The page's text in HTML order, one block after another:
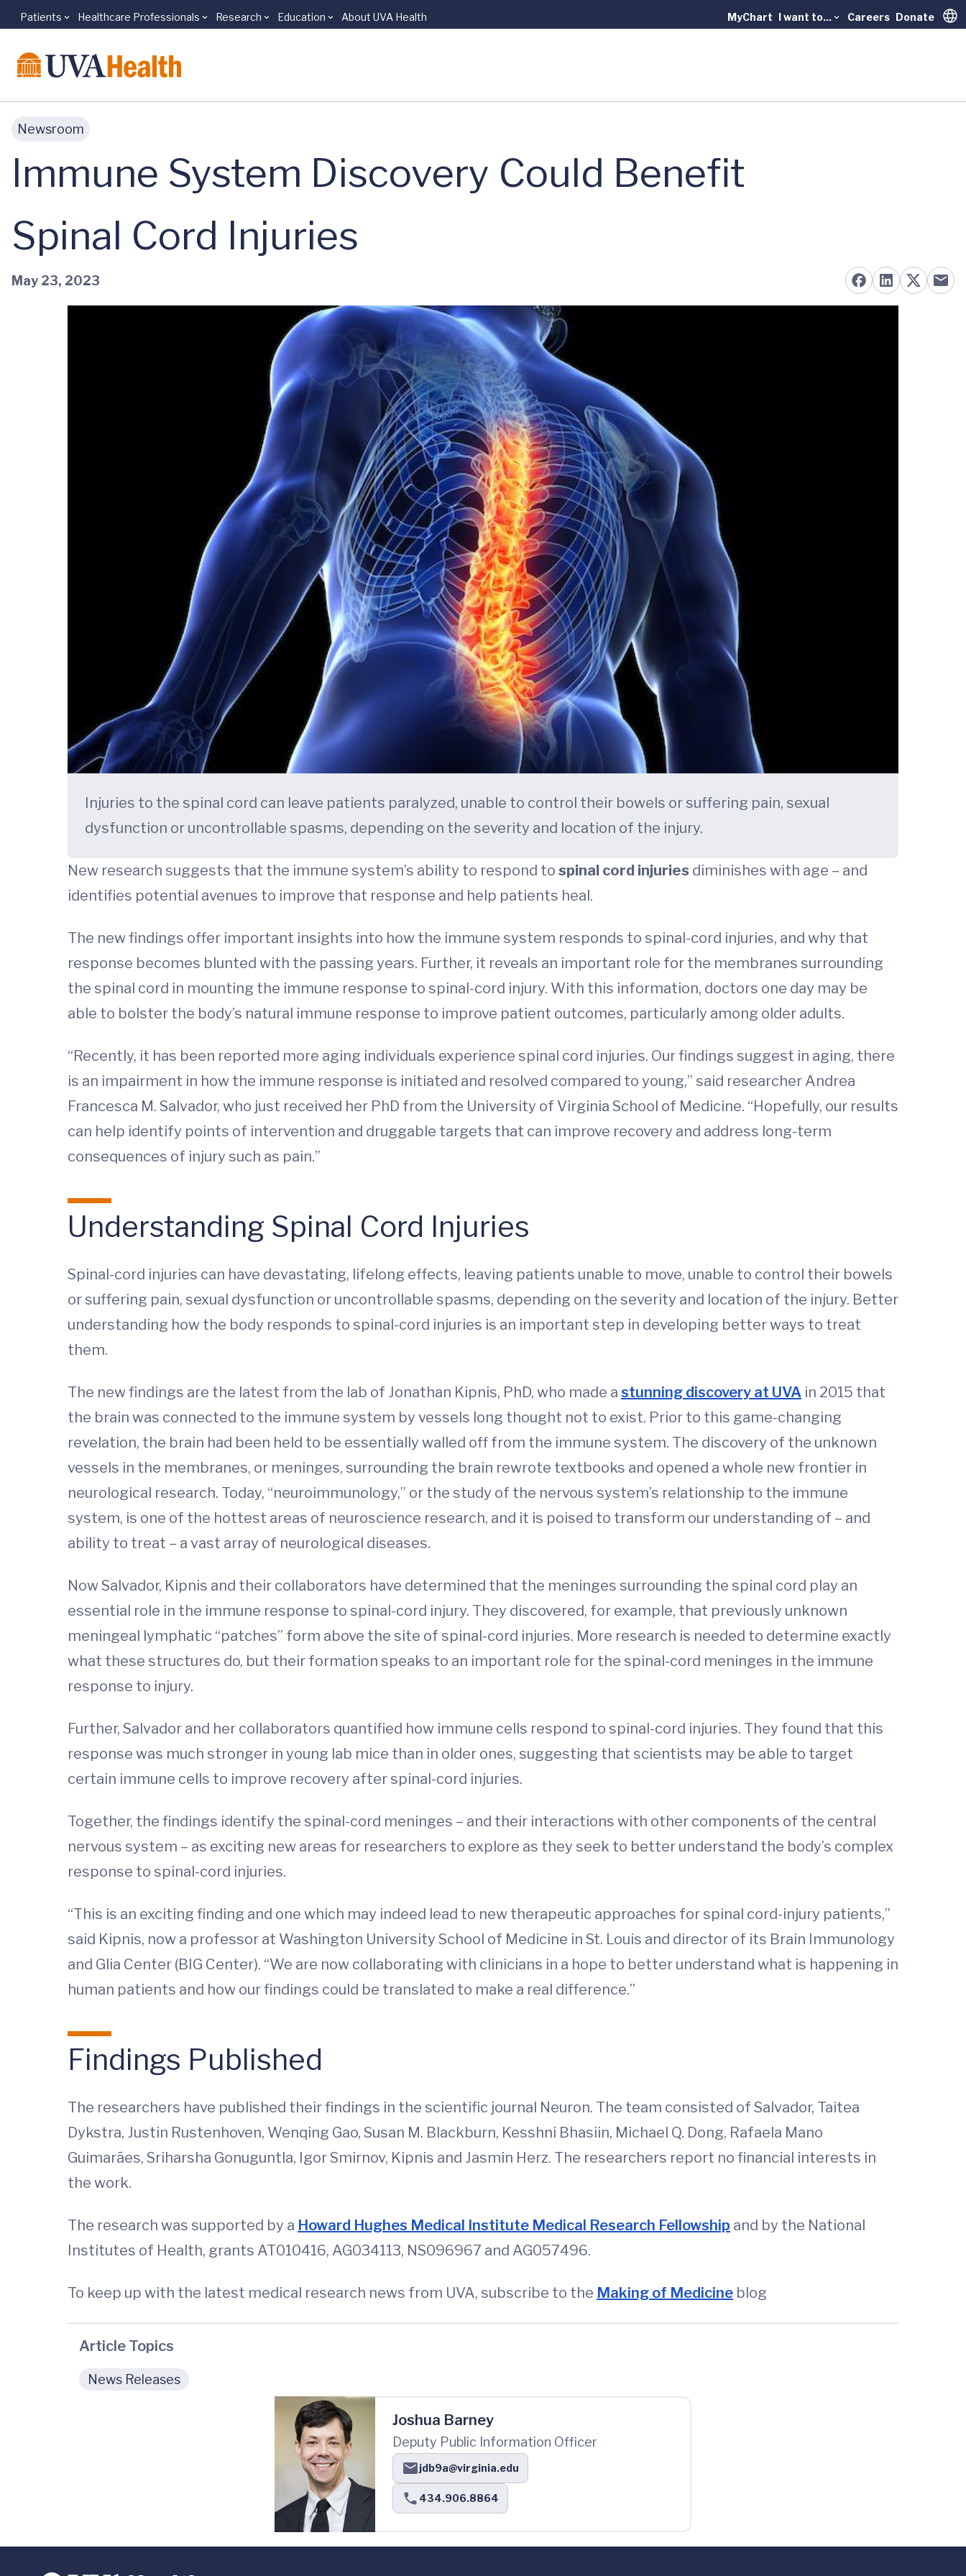
Skip to main content
Patients Healthcare Professionals Research Education About UVA Health MyChart I want to... Careers Donate
Newsroom
Immune System Discovery Could Benefit
Spinal Cord Injuries
May 23, 2023
Injuries to the spinal cord can leave patients paralyzed, unable to control their bowels or suffering pain, sexual
dysfunction or uncontrollable spasms, depending on the severity and location of the injury.
New research suggests that the immune system’s ability to respond to spinal cord injuries diminishes with age – and
identifies potential avenues to improve that response and help patients heal.
The new findings offer important insights into how the immune system responds to spinal-cord injuries, and why that
response becomes blunted with the passing years. Further, it reveals an important role for the membranes surrounding
the spinal cord in mounting the immune response to spinal-cord injury. With this information, doctors one day may be
able to bolster the body’s natural immune response to improve patient outcomes, particularly among older adults.
“Recently, it has been reported more aging individuals experience spinal cord injuries. Our findings suggest in aging, there
is an impairment in how the immune response is initiated and resolved compared to young,” said researcher Andrea
Francesca M. Salvador, who just received her PhD from the University of Virginia School of Medicine. “Hopefully, our results
can help identify points of intervention and druggable targets that can improve recovery and address long-term
consequences of injury such as pain.”
Understanding Spinal Cord Injuries
Spinal-cord injuries can have devastating, lifelong effects, leaving patients unable to move, unable to control their bowels
or suffering pain, sexual dysfunction or uncontrollable spasms, depending on the severity and location of the injury. Better
understanding how the body responds to spinal-cord injuries is an important step in developing better ways to treat
them.
The new findings are the latest from the lab of Jonathan Kipnis, PhD, who made a stunning discovery at UVA in 2015 that
the brain was connected to the immune system by vessels long thought not to exist. Prior to this game-changing
revelation, the brain had been held to be essentially walled off from the immune system. The discovery of the unknown
vessels in the membranes, or meninges, surrounding the brain rewrote textbooks and opened a whole new frontier in
neurological research. Today, “neuroimmunology,” or the study of the nervous system’s relationship to the immune
system, is one of the hottest areas of neuroscience research, and it is poised to transform our understanding of – and
ability to treat – a vast array of neurological diseases.
Now Salvador, Kipnis and their collaborators have determined that the meninges surrounding the spinal cord play an
essential role in the immune response to spinal-cord injury. They discovered, for example, that previously unknown
meningeal lymphatic “patches” form above the site of spinal-cord injuries. More research is needed to determine exactly
what these structures do, but their formation speaks to an important role for the spinal-cord meninges in the immune
response to injury.
Further, Salvador and her collaborators quantified how immune cells respond to spinal-cord injuries. They found that this
response was much stronger in young lab mice than in older ones, suggesting that scientists may be able to target
certain immune cells to improve recovery after spinal-cord injuries.
Together, the findings identify the spinal-cord meninges – and their interactions with other components of the central
nervous system – as exciting new areas for researchers to explore as they seek to better understand the body’s complex
response to spinal-cord injuries.
“This is an exciting finding and one which may indeed lead to new therapeutic approaches for spinal cord-injury patients,”
said Kipnis, now a professor at Washington University School of Medicine in St. Louis and director of its Brain Immunology
and Glia Center (BIG Center). “We are now collaborating with clinicians in a hope to better understand what is happening in
human patients and how our findings could be translated to make a real difference.”
Findings Published
The researchers have published their findings in the scientific journal Neuron. The team consisted of Salvador, Taitea
Dykstra, Justin Rustenhoven, Wenqing Gao, Susan M. Blackburn, Kesshni Bhasiin, Michael Q. Dong, Rafaela Mano
Guimarães, Sriharsha Gonuguntla, Igor Smirnov, Kipnis and Jasmin Herz. The researchers report no financial interests in
the work.
The research was supported by a Howard Hughes Medical Institute Medical Research Fellowship and by the National
Institutes of Health, grants AT010416, AG034113, NS096967 and AG057496.
To keep up with the latest medical research news from UVA, subscribe to the Making of Medicine blog
Article Topics
News Releases
Joshua Barney
Deputy Public Information Officer
jdb9a@virginia.edu
434.906.8864